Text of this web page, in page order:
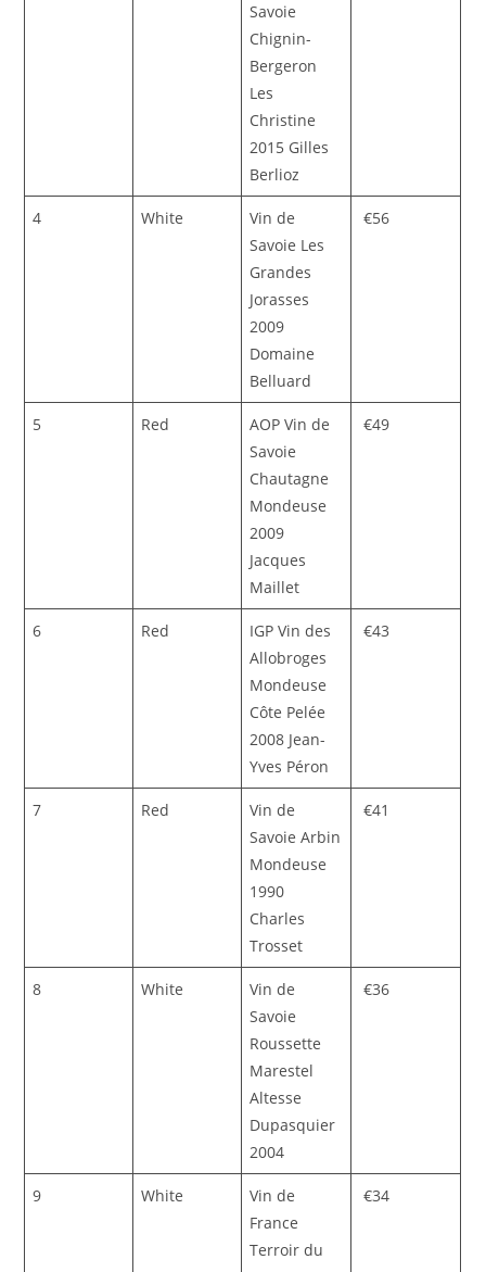
Savoie
Chignin-
Bergeron
Les
Christine
2015 Gilles
Berlioz
4 White
Vin de
Savoie Les
Grandes
Jorasses
2009
Domaine
Belluard
€56
5 Red
AOP Vin de
Savoie
Chautagne
Mondeuse
2009
Jacques
Maillet
€49
6 Red
IGP Vin des
Allobroges
Mondeuse
Côte Pelée
2008 Jean-
Yves Péron
€43
7 Red
Vin de
Savoie Arbin
Mondeuse
1990
Charles
Trosset
€41
8 White
Vin de
Savoie
Roussette
Marestel
Altesse
Dupasquier
2004
€36
9 White
Vin de
France
Terroir du
€34